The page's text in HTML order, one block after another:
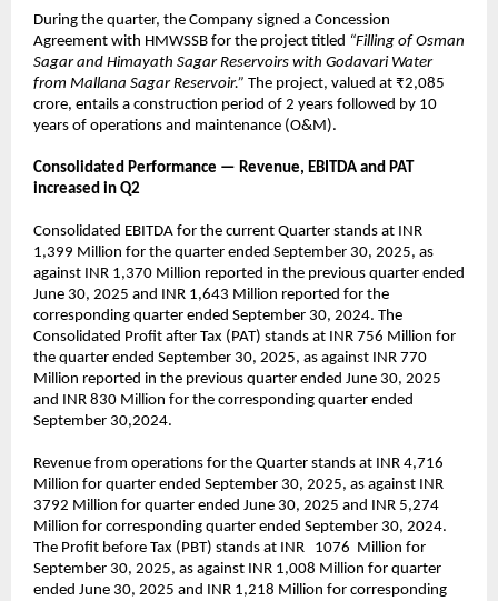
During the quarter, the Company signed a Concession
Agreement with HMWSSB for the project titled “Filling of Osman
Sagar and Himayath Sagar Reservoirs with Godavari Water
from Mallana Sagar Reservoir.” The project, valued at ₹2,085
crore, entails a construction period of 2 years followed by 10
years of operations and maintenance (O&M).
Consolidated Performance — Revenue, EBITDA and PAT
increased in Q2
Consolidated EBITDA for the current Quarter stands at INR
1,399 Million for the quarter ended September 30, 2025, as
against INR 1,370 Million reported in the previous quarter ended
June 30, 2025 and INR 1,643 Million reported for the
corresponding quarter ended September 30, 2024. The
Consolidated Profit after Tax (PAT) stands at INR 756 Million for
the quarter ended September 30, 2025, as against INR 770
Million reported in the previous quarter ended June 30, 2025
and INR 830 Million for the corresponding quarter ended
September 30,2024.
Revenue from operations for the Quarter stands at INR 4,716
Million for quarter ended September 30, 2025, as against INR
3792 Million for quarter ended June 30, 2025 and INR 5,274
Million for corresponding quarter ended September 30, 2024.
The Profit before Tax (PBT) stands at INR 1076 Million for
September 30, 2025, as against INR 1,008 Million for quarter
ended June 30, 2025 and INR 1,218 Million for corresponding